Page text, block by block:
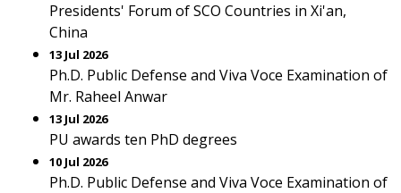
Presidents' Forum of SCO Countries in Xi'an,
China
13 Jul 2026
Ph.D. Public Defense and Viva Voce Examination of
Mr. Raheel Anwar
13 Jul 2026
PU awards ten PhD degrees
10 Jul 2026
Ph.D. Public Defense and Viva Voce Examination of